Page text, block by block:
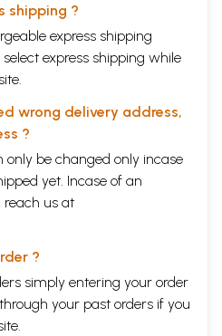
shipping ?
express shipping
express shipping while
wrong delivery address,
?
only be changed only incase
yet. Incase of an
reach us at
?
simply entering your order
your past orders if you